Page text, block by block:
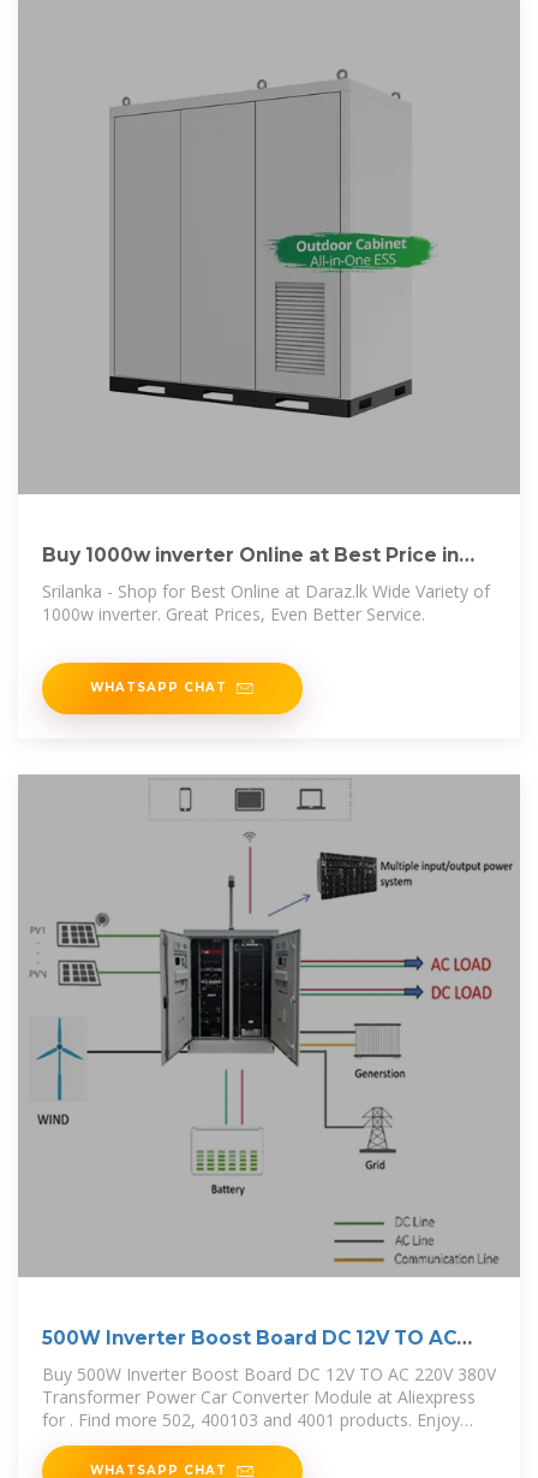
Buy 1000w inverter Online at Best Price in
Srilanka
Srilanka - Shop for Best Online at Daraz.lk Wide Variety of
1000w inverter. Great Prices, Even Better Service.
WHATSAPP CHAT
500W Inverter Boost Board DC 12V TO AC
Buy 500W Inverter Boost Board DC 12V TO AC 220V 380V
Transformer Power Car Converter Module at Aliexpress
for . Find more 502, 400103 and 4001 products. Enjoy
Free Shipping
WHATSAPP CHAT